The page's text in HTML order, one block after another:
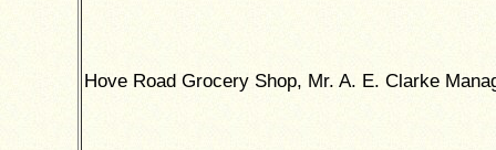
Hove Road Grocery Shop, Mr. A. E. Clarke